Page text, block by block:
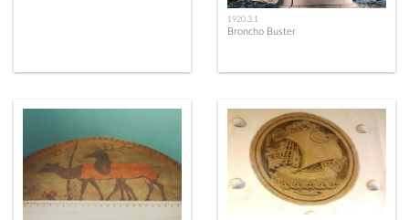
1920.3.1
Broncho Buster